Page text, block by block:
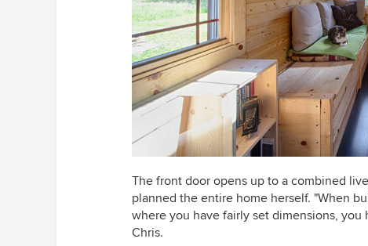
The front door opens up to a combined
planned the entire home herself. "When
where you have fairly set dimensions,
Chris.